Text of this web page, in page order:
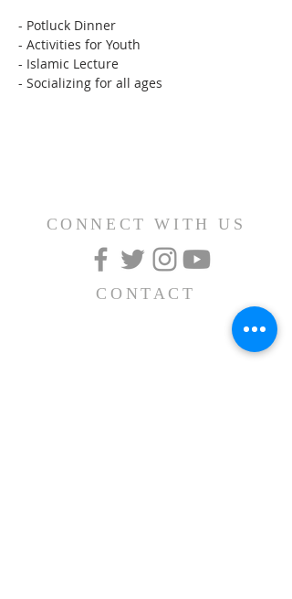
- Potluck Dinner
- Activities for Youth
- Islamic Lecture
- Socializing for all ages
CONNECT WITH US
CONTACT